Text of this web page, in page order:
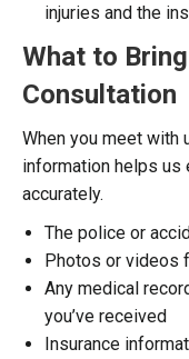
injuries and the
What to
Consultation
When you meet with
information helps us
accurately.
The police or
Photos or videos
Any medical
you’ve received
Insurance